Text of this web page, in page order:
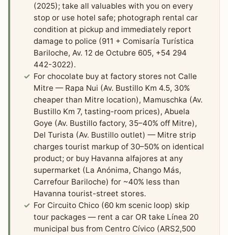
(2025); take all valuables with you on every
stop or use hotel safe; photograph rental car
condition at pickup and immediately report
damage to police (911 + Comisaría Turística
Bariloche, Av. 12 de Octubre 605, +54 294
442-3022).
For chocolate buy at factory stores not Calle
Mitre — Rapa Nui (Av. Bustillo Km 4.5, 30%
cheaper than Mitre location), Mamuschka (Av.
Bustillo Km 7, tasting-room prices), Abuela
Goye (Av. Bustillo factory, 35–40% off Mitre),
Del Turista (Av. Bustillo outlet) — Mitre strip
charges tourist markup of 30–50% on identical
product; or buy Havanna alfajores at any
supermarket (La Anónima, Chango Más,
Carrefour Bariloche) for ~40% less than
Havanna tourist-street stores.
For Circuito Chico (60 km scenic loop) skip
tour packages — rent a car OR take Línea 20
municipal bus from Centro Cívico (ARS2,500